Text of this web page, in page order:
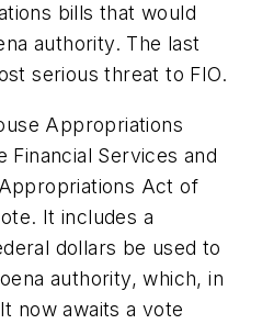
bills that would
authority. The last
serious threat to FIO.
Appropriations
Financial Services and
Act of
It includes a
dollars be used to
authority, which, in
now awaits a vote